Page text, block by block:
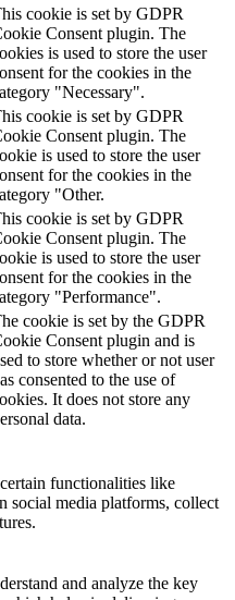
cookie is set by GDPR
Consent plugin. The
is used to store the user
for the cookies in the
"Necessary".
cookie is set by GDPR
Consent plugin. The
is used to store the user
for the cookies in the
"Other.
cookie is set by GDPR
Consent plugin. The
is used to store the user
for the cookies in the
"Performance".
cookie is set by the GDPR
Consent plugin and is
to store whether or not user
consented to the use of
It does not store any
data.
functionalities like
social media platforms, collect
and analyze the key